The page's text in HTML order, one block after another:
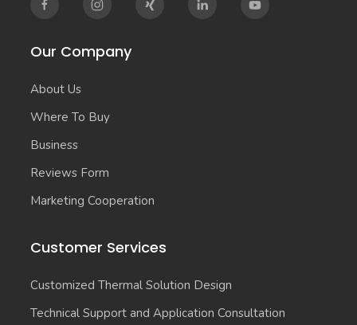
Our Company
About Us
Where To Buy
Business
Reviews Form
Marketing Cooperation
Customer Services
Customized Thermal Solution Design
Technical Support and Application Consultation